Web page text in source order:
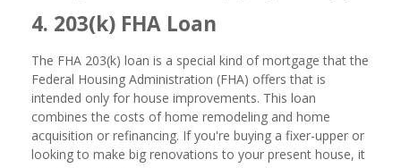
4. 203(k) FHA Loan
The FHA 203(k) loan is a special kind of mortgage that the
Federal Housing Administration (FHA) offers that is
intended only for house improvements. This loan
combines the costs of home remodeling and home
acquisition or refinancing. If you're buying a fixer-upper or
looking to make big renovations to your present house, it